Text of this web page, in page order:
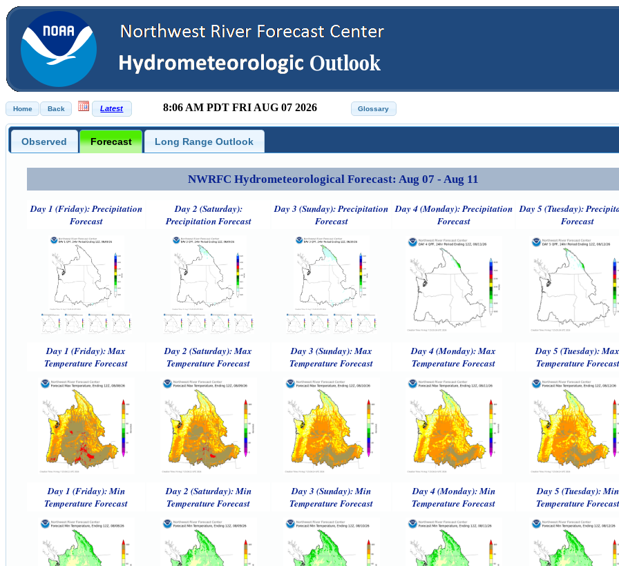
8:06 AM PDT FRI AUG 07 2026
Observed Forecast Long Range Outlook
NWRFC Hydrometeorological Forecast: Aug 07 - Aug 11
Day 1 (Friday): Precipitation
Forecast
Day 2 (Saturday):
Precipitation Forecast
Day 3 (Sunday): Precipitation
Forecast
Day 4 (Monday): Precipitation
Forecast
Day 5 (Tuesday):
Forecast
Day 1 (Friday): Max
Temperature Forecast
Day 2 (Saturday): Max
Temperature Forecast
Day 3 (Sunday): Max
Temperature Forecast
Day 4 (Monday): Max
Temperature Forecast
Day 5 (Tuesday):
Temperature Forecast
Day 1 (Friday): Min
Temperature Forecast
Day 2 (Saturday): Min
Temperature Forecast
Day 3 (Sunday): Min
Temperature Forecast
Day 4 (Monday): Min
Temperature Forecast
Day 5 (Tuesday): Min
Temperature Forecast